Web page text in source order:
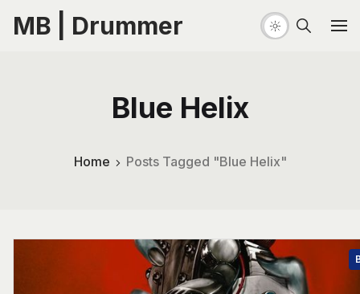
MB | Drummer
Blue Helix
Home Posts Tagged "Blue Helix"